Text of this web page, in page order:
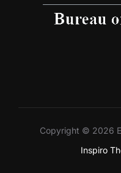
Copyright © 2026
Inspiro